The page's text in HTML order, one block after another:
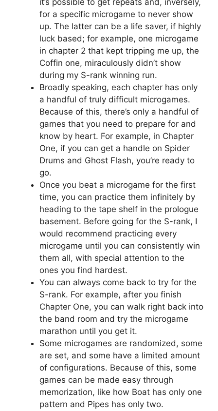
it’s possible to get repeats and, inversely,
for a specific microgame to never show
up. The latter can be a life saver, if highly
luck based; for example, one microgame
in chapter 2 that kept tripping me up, the
Coffin one, miraculously didn’t show
during my S-rank winning run.
Broadly speaking, each chapter has only
a handful of truly difficult microgames.
Because of this, there’s only a handful of
games that you need to prepare for and
know by heart. For example, in Chapter
One, if you can get a handle on Spider
Drums and Ghost Flash, you’re ready to
go.
Once you beat a microgame for the first
time, you can practice them infinitely by
heading to the tape shelf in the prologue
basement. Before going for the S-rank, I
would recommend practicing every
microgame until you can consistently win
them all, with special attention to the
ones you find hardest.
You can always come back to try for the
S-rank. For example, after you finish
Chapter One, you can walk right back into
the band room and try the microgame
marathon until you get it.
Some microgames are randomized, some
are set, and some have a limited amount
of configurations. Because of this, some
games can be made easy through
memorization, like how Boat has only one
pattern and Pipes has only two.